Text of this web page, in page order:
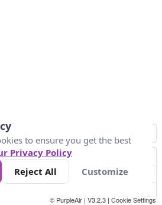
300
© PurpleAir | V3.2.3 | Cookie Settings
to ensure you get the best
Privacy Policy
Reject All Customize